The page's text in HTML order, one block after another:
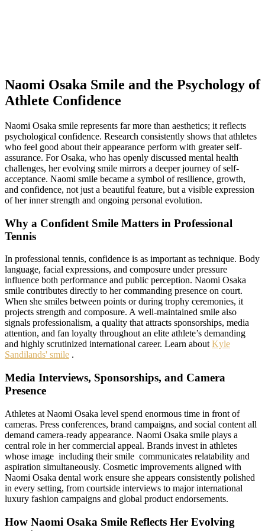
Naomi Osaka Smile and the Psychology of
Athlete Confidence
Naomi Osaka smile represents far more than aesthetics; it reflects
psychological confidence. Research consistently shows that athletes
who feel good about their appearance perform with greater self-
assurance. For Osaka, who has openly discussed mental health
challenges, her evolving smile mirrors a deeper journey of self-
acceptance. Naomi smile became a symbol of resilience, growth,
and confidence, not just a beautiful feature, but a visible expression
of her inner strength and ongoing personal evolution.
Why a Confident Smile Matters in Professional
Tennis
In professional tennis, confidence is as important as technique. Body
language, facial expressions, and composure under pressure
influence both performance and public perception. Naomi Osaka
smile contributes directly to her commanding presence on court.
When she smiles between points or during trophy ceremonies, it
projects strength and composure. A well-maintained smile also
signals professionalism, a quality that attracts sponsorships, media
attention, and fan loyalty throughout an elite athlete’s demanding
and highly scrutinized international career. Learn aboutKyle
Sandilands' smile .
Media Interviews, Sponsorships, and Camera
Presence
Athletes at Naomi Osaka level spend enormous time in front of
cameras. Press conferences, brand campaigns, and social content all
demand camera-ready appearance. Naomi Osaka smile plays a
central role in her commercial appeal. Brands invest in athletes
whose image including their smile communicates relatability and
aspiration simultaneously. Cosmetic improvements aligned with
Naomi Osaka dental work ensure she appears consistently polished
in every setting, from courtside interviews to major international
luxury fashion campaigns and global product endorsements.
How Naomi Osaka Smile Reflects Her Evolving